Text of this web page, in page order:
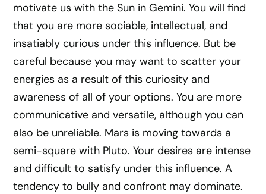
motivate us with the Sun in Gemini. You will find
that you are more sociable, intellectual, and
insatiably curious under this influence. But be
careful because you may want to scatter your
energies as a result of this curiosity and
awareness of all of your options. You are more
communicative and versatile, although you can
also be unreliable. Mars is moving towards a
semi-square with Pluto. Your desires are intense
and difficult to satisfy under this influence. A
tendency to bully and confront may dominate.